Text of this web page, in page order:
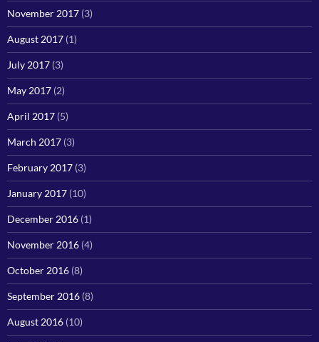
November 2017 (3)
August 2017 (1)
July 2017 (3)
May 2017 (2)
April 2017 (5)
March 2017 (3)
February 2017 (3)
January 2017 (10)
December 2016 (1)
November 2016 (4)
October 2016 (8)
September 2016 (8)
August 2016 (10)